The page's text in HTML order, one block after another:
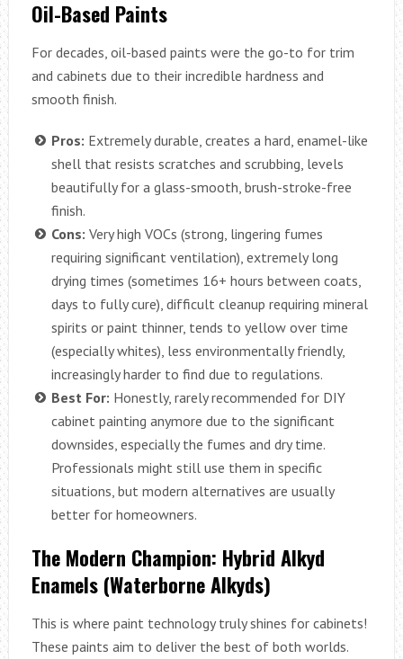
Oil-Based Paints
For decades, oil-based paints were the go-to for trim
and cabinets due to their incredible hardness and
smooth finish.
Pros: Extremely durable, creates a hard, enamel-like
shell that resists scratches and scrubbing, levels
beautifully for a glass-smooth, brush-stroke-free
finish.
Cons: Very high VOCs (strong, lingering fumes
requiring significant ventilation), extremely long
drying times (sometimes 16+ hours between coats,
days to fully cure), difficult cleanup requiring mineral
spirits or paint thinner, tends to yellow over time
(especially whites), less environmentally friendly,
increasingly harder to find due to regulations.
Best For: Honestly, rarely recommended for DIY
cabinet painting anymore due to the significant
downsides, especially the fumes and dry time.
Professionals might still use them in specific
situations, but modern alternatives are usually
better for homeowners.
The Modern Champion: Hybrid Alkyd
Enamels (Waterborne Alkyds)
This is where paint technology truly shines for cabinets!
These paints aim to deliver the best of both worlds.